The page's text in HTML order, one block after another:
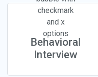
Behavioral
Interview